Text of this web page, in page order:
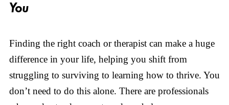
You
Finding the right coach or therapist can make a huge
difference in your life, helping you shift from
struggling to surviving to learning how to thrive. You
don’t need to do this alone. There are professionals